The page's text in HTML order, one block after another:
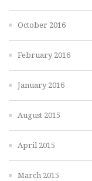
October 2016
February 2016
January 2016
August 2015
April 2015
March 2015